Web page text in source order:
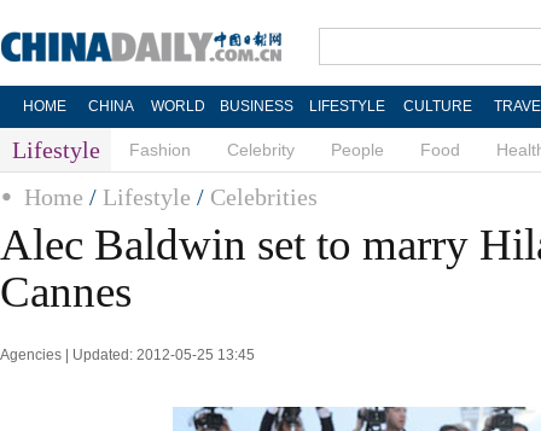
HOME CHINA WORLD BUSINESS LIFESTYLE CULTURE
Lifestyle Fashion Celebrity People Food
Home / Lifestyle / Celebrities
Alec Baldwin set to marry
Cannes
Agencies | Updated: 2012-05-25 13:45